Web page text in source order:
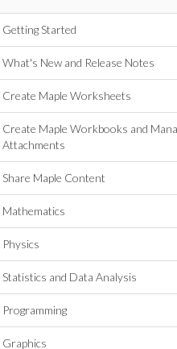
Getting Started
What's New and Release Notes
Create Maple Worksheets
Create Maple Workbooks and
Attachments
Share Maple Content
Mathematics
Physics
Statistics and Data Analysis
Programming
Graphics